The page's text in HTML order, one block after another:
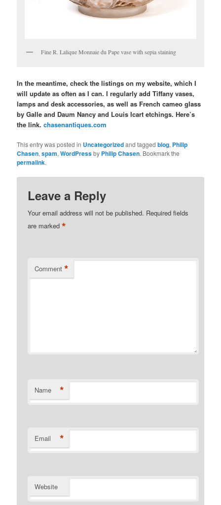
Fine R. Lalique Monnaie du Pape vase with sepia staining
In the meantime, check the listings on my website, which I
will update as often as I can. I regularly add Tiffany vases,
lamps and desk accessories, as well as French cameo glass
by Galle and Daum Nancy and Louis Icart etchings. Here’s
the link.chasenantiques.com
This entry was posted in Uncategorizedand taggedblog, Philip
Chasen,spam,WordPressby Philip Chasen. Bookmark the
permalink.
Leave a Reply
Your email address will not be published. Required fields
are marked*
Comment *
Name *
Email *
Website